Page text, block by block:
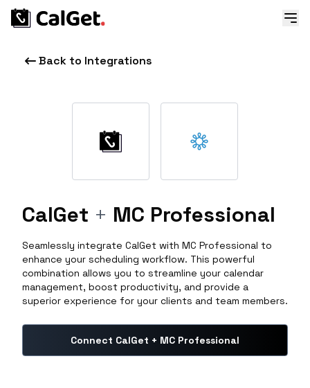
Back to Integrations
CalGet + MC Professional
Seamlessly integrate CalGet with MC Professional to
enhance your scheduling workflow. This powerful
combination allows you to streamline your calendar
management, boost productivity, and provide a
superior experience for your clients and team members.
Connect CalGet + MC Professional